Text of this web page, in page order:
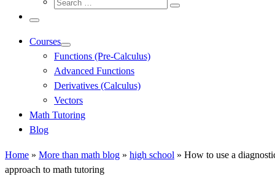
Search
Menu
Courses
Functions (Pre-Calculus)
Advanced Functions
Derivatives (Calculus)
Vectors
Math Tutoring
Blog
Home » More than math blog » high school » How to use a
approach to math tutoring